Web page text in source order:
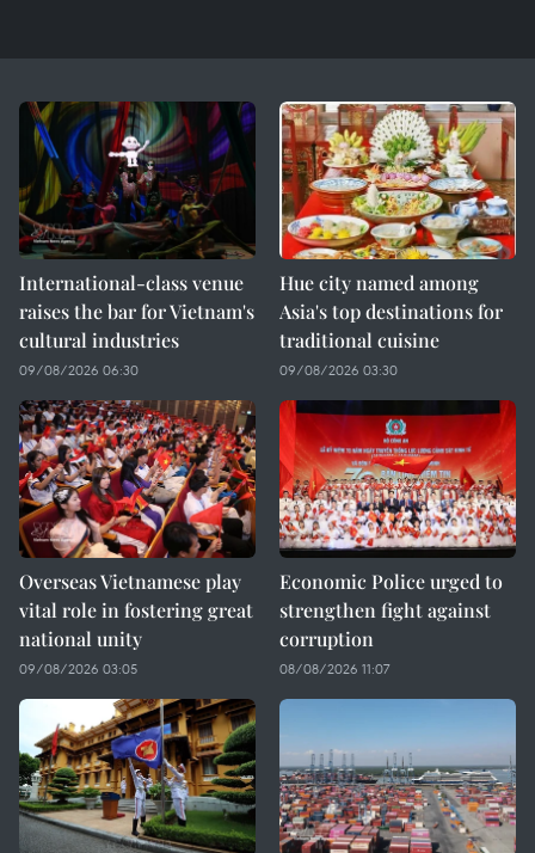
International-class venue
raises the bar for Vietnam's
cultural industries
09/08/2026 06:30
Hue city named among
Asia's top destinations for
traditional cuisine
09/08/2026 03:30
Overseas Vietnamese play
vital role in fostering great
national unity
09/08/2026 03:05
Economic Police urged to
strengthen fight against
corruption
08/08/2026 11:07